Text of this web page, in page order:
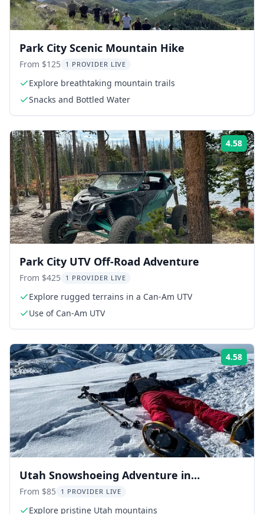
Park City Scenic Mountain Hike
From $125 1 PROVIDER LIVE
Explore breathtaking mountain trails
Snacks and Bottled Water
4.58
Park City UTV Off-Road Adventure
From $425 1 PROVIDER LIVE
Explore rugged terrains in a Can-Am UTV
Use of Can-Am UTV
4.58
Utah Snowshoeing Adventure in
Mountains
From $85 1 PROVIDER LIVE
Explore pristine Utah mountains